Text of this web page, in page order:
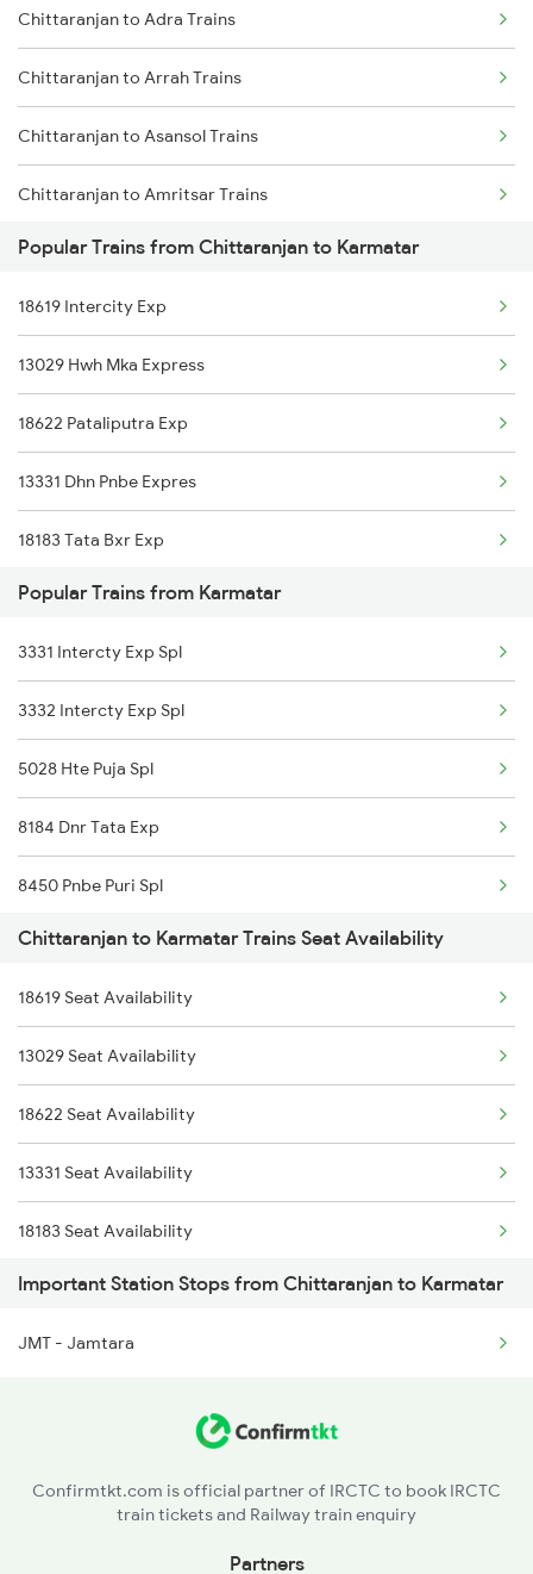
Karmatar to Arrah Trains
Karmatar to Fatehpur Trains
Karmatar to Bhubaneswar Trains
Karmatar to Bhagalpur Trains
Karmatar to Jamalpur Trains
Chittaranjan to Adra Trains
Chittaranjan to Arrah Trains
Chittaranjan to Asansol Trains
Chittaranjan to Amritsar Trains
Chittaranjan to Barh Trains
Chittaranjan to Bhubaneswar Trains
Chittaranjan to Bhagalpur Trains
Chittaranjan to Baro Trains
Chittaranjan to Motihari Trains
Chittaranjan to Varanasi Trains
Chittaranjan to Bilaspur Trains
Chittaranjan to Bihta Trains
Popular Trains from Chittaranjan to Karmatar
18619 Intercity Exp
13029 Hwh Mka Express
18622 Pataliputra Exp
13331 Dhn Pnbe Expres
18183 Tata Bxr Exp
13320 Rnc Dumk Exp
18603 Rnc Goda Exp
13021 Mithila Express
15027 Maurya Express
Popular Trains from Karmatar
3331 Intercty Exp Spl
3332 Intercty Exp Spl
5028 Hte Puja Spl
8184 Dnr Tata Exp
8450 Pnbe Puri Spl
8619 Rnc Dumk Spl
8620 Dumk Rnc Special
18450 B Nath Dham Exp
18619 Intercity Exp
18620 Intercity Exp
18621 Patliputra Exp
18622 Pataliputra Exp
13020 Bagh Express
Chittaranjan to Karmatar Trains Seat Availability
18619 Seat Availability
13029 Seat Availability
18622 Seat Availability
13331 Seat Availability
18183 Seat Availability
13320 Seat Availability
18603 Seat Availability
Important Station Stops from Chittaranjan to Karmatar
JMT - Jamtara
Confirmtkt.com is official partner of IRCTC to book IRCTC
train tickets and Railway train enquiry
Partners